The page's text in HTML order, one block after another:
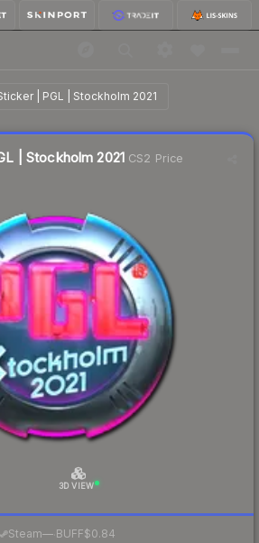
| PGL | Stockholm 2021
2021
| Stockholm 2021 CS2 Price
3D VIEW
Steam—· BUFF$0.84